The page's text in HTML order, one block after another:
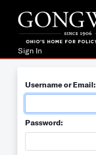
Sign In
Username or Email:
Password: